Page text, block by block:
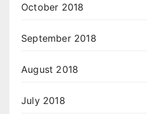
October 2018
September 2018
August 2018
July 2018